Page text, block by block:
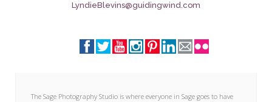
Breaking News
Meet My Friend Jesus
LyndieBlevins@guidingwind.com
The Sage Photography Studio is where everyone in Sage goes to have